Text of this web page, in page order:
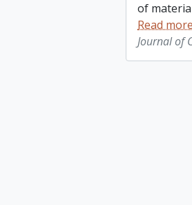
of
Read more
Journal of